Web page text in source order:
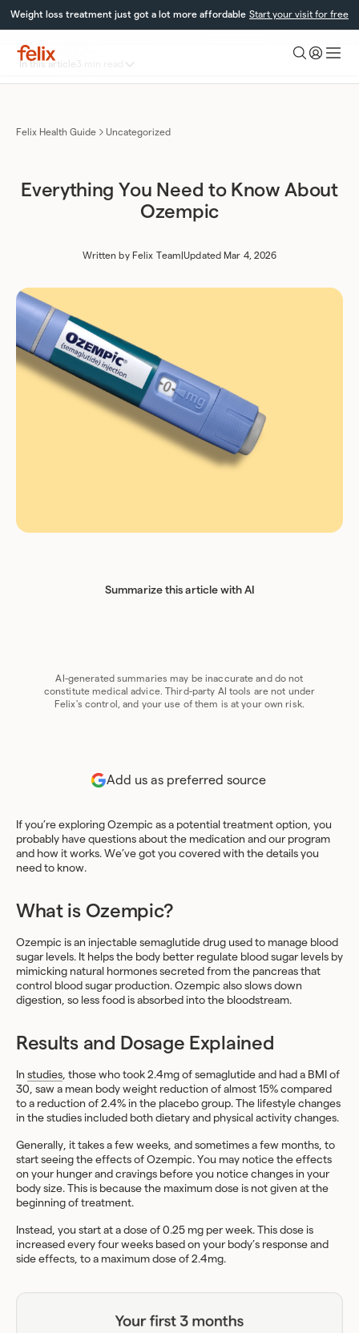
Weight loss treatment just got a lot more affordable Start your visit for free
Felix
Health
Felix Health Guide Uncategorized
Everything You Need to Know About
Ozempic
Written by Felix Team |Updated Mar 4, 2026
Summarize this article with AI
AI-generated summaries may be inaccurate and do not
constitute medical advice. Third-party AI tools are not under
Felix's control, and your use of them is at your own risk.
Add us as preferred source
If you’re exploring Ozempic as a potential treatment option, you
probably have questions about the medication and our program
and how it works. We’ve got you covered with the details you
need to know.
What is Ozempic?
Ozempic is an injectable semaglutide drug used to manage blood
sugar levels. It helps the body better regulate blood sugar levels by
mimicking natural hormones secreted from the pancreas that
control blood sugar production. Ozempic also slows down
digestion, so less food is absorbed into the bloodstream.
Results and Dosage Explained
In studies, those who took 2.4mg of semaglutide and had a BMI of
30, saw a mean body weight reduction of almost 15% compared
to a reduction of 2.4% in the placebo group. The lifestyle changes
in the studies included both dietary and physical activity changes.
Generally, it takes a few weeks, and sometimes a few months, to
start seeing the effects of Ozempic. You may notice the effects
on your hunger and cravings before you notice changes in your
body size. This is because the maximum dose is not given at the
beginning of treatment.
Instead, you start at a dose of 0.25 mg per week. This dose is
increased every four weeks based on your body’s response and
side effects, to a maximum dose of 2.4mg.
In this article
Toggle